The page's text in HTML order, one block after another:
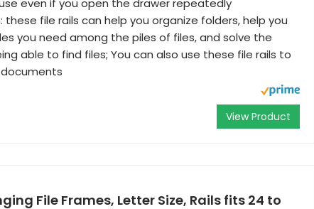
even if you open the drawer repeatedly
these file rails can help you organize folders, help you
you need among the piles of files, and solve the
able to find files; You can also use these file rails to
View Product
File Frames, Letter Size, Rails fits 24 to